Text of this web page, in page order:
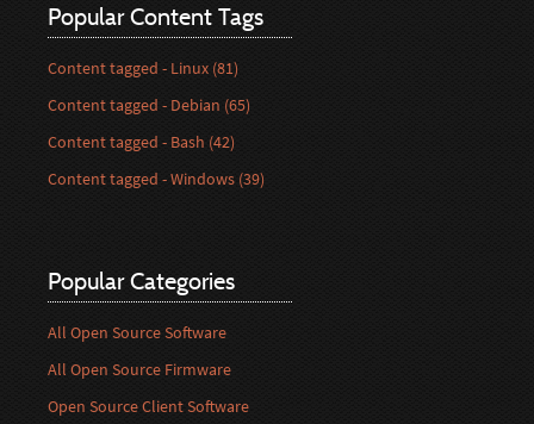
Popular Content Tags
Content tagged - Linux (81)
Content tagged - Debian (65)
Content tagged - Bash (42)
Content tagged - Windows (39)
Popular Categories
All Open Source Software
All Open Source Firmware
Open Source Client Software